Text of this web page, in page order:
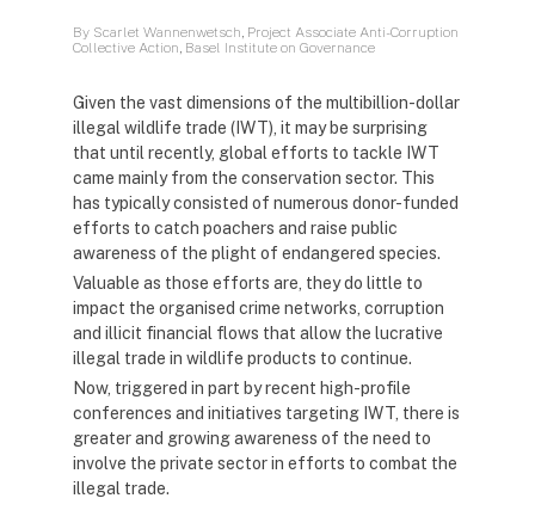
By Scarlet Wannenwetsch, Project Associate Anti-Corruption
Collective Action, Basel Institute on Governance
Given the vast dimensions of the multibillion-dollar
illegal wildlife trade (IWT), it may be surprising
that until recently, global efforts to tackle IWT
came mainly from the conservation sector. This
has typically consisted of numerous donor-funded
efforts to catch poachers and raise public
awareness of the plight of endangered species.
Valuable as those efforts are, they do little to
impact the organised crime networks, corruption
and illicit financial flows that allow the lucrative
illegal trade in wildlife products to continue.
Now, triggered in part by recent high-profile
conferences and initiatives targeting IWT, there is
greater and growing awareness of the need to
involve the private sector in efforts to combat the
illegal trade.